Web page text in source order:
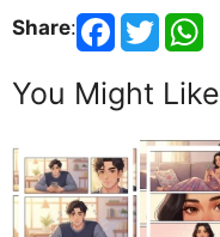
Share:
You Might Like